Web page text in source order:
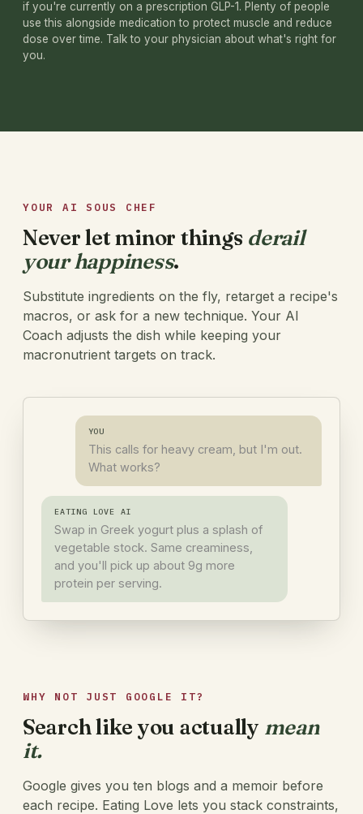
if you're currently on a prescription GLP-1. Plenty of people
use this alongside medication to protect muscle and reduce
dose over time. Talk to your physician about what's right for
you.
YOU
This calls for heavy cream, but I'm out.
What works?
EATING LOVE AI
Swap in Greek yogurt plus a splash of
vegetable stock. Same creaminess,
and you'll pick up about 9g more
protein per serving.
YOUR AI SOUS CHEF
Never let minor things derail
your happiness.
Substitute ingredients on the fly, retarget a recipe's
macros, or ask for a new technique. Your AI
Coach adjusts the dish while keeping your
macronutrient targets on track.
WHY NOT JUST GOOGLE IT?
Search like you actually mean
it.
Google gives you ten blogs and a memoir before
each recipe. Eating Love lets you stack constraints,